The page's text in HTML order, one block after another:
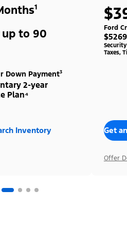
to 90
Down Payment³
2-year
Plan⁴
Inventory
Ford
Taxes,
Get
Offer